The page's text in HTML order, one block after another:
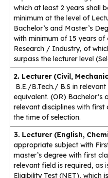
which at least 2 years shall
minimum at the level of
Bachelor’s and Master’s
with minimum of 15 years
Research / Industry, of
surpass the lecturer level
2. Lecturer (Civil,
B.E./B.Tech./ B.S in
equivalent. (OR) Bachelor’s
relevant disciplines with
the time of selection.
3. Lecturer (English,
appropriate subject with
master’s degree with first
relevant field is required, as
Eligibility Test (NET), which